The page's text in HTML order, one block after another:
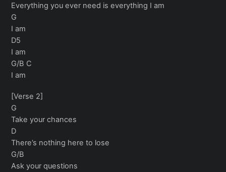
Everything you ever need is everything I am
G
I am
D5
I am
G/B C
I am
[Verse 2]
G
Take your chances
D
There’s nothing here to lose
G/B
Ask your questions